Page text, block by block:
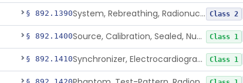
§ 892.1390 System, Rebreathing, Radionuclide Class 2
§ 892.1400 Source, Calibration, Sealed, Nuclear Class 1
§ 892.1410 Synchronizer, Electrocardiograph, Nuclear Class 1